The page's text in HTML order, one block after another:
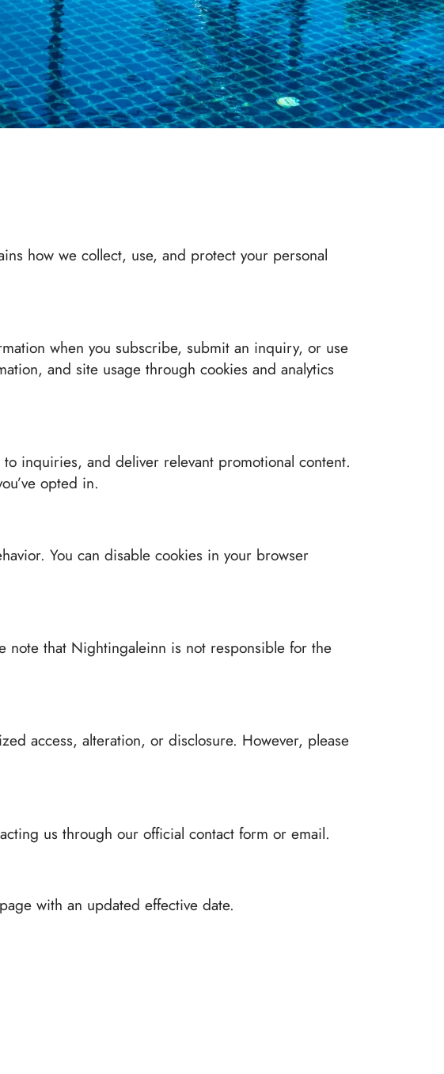
how we collect, use, and protect your personal
when you subscribe, submit an inquiry, or use
and site usage through cookies and analytics
inquiries, and deliver relevant promotional content.
opted in.
You can disable cookies in your browser
note that Nightingaleinn is not responsible for the
access, alteration, or disclosure. However, please
us through our official contact form or email.
with an updated effective date.